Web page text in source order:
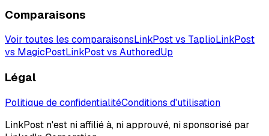
Comparaisons
Voir toutes les comparaisonsLinkPost vs TaplioLinkPost
vs MagicPostLinkPost vs AuthoredUp
Légal
Politique de confidentialitéConditions d'utilisation
LinkPost n'est ni affilié à, ni approuvé, ni sponsorisé par